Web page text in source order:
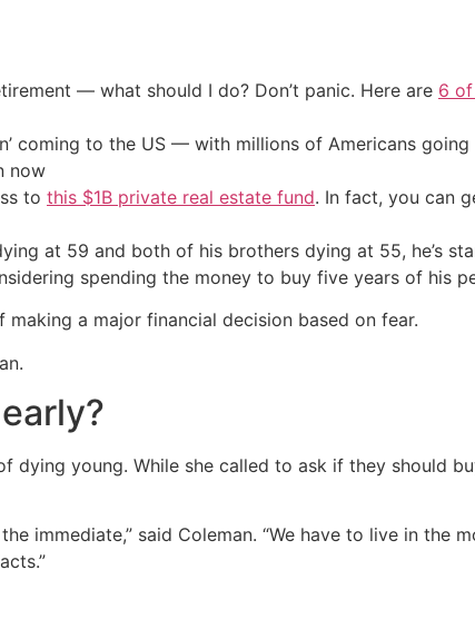
— what should I do? Don’t panic. Here are 6
coming to the US — with millions of Americans
now
to this $1B private real estate fund. In fact, you can
at 59 and both of his brothers dying at 55, he’s
spending the money to buy five years of his
a major financial decision based on fear.
dying young. While she called to ask if they should
immediate,” said Coleman. “We have to live in the